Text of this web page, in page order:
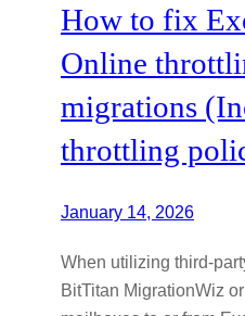
How to fix
Online
migrations
throttling
January 14, 2026
When utilizing third-
BitTitan MigrationWiz